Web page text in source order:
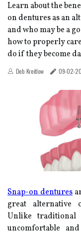
Learn about the
on dentures as an
and who may be a
how to properly
do if they become
Deb Kreitlow 09-02-
Snap-on dentures
great alternative
Unlike traditional
uncomfortable